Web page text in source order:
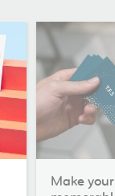
yourself
Make